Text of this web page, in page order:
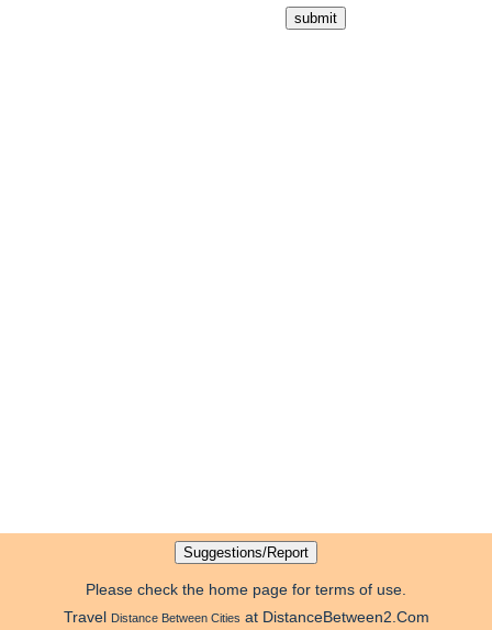
Please check the home page for terms of use.
Travel Distance Between Cities at DistanceBetween2.Com